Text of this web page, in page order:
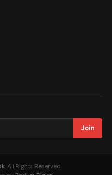
Join
. All Rights Reserved.